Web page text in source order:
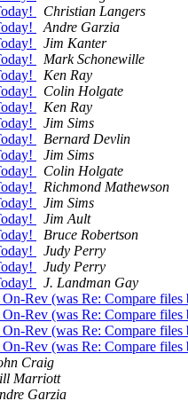
Christian Langers
Andre Garzia
Jim Kanter
Mark Schonewille
Ken Ray
Colin Holgate
Ken Ray
Jim Sims
Bernard Devlin
Jim Sims
Colin Holgate
Richmond Mathewson
Jim Sims
Jim Ault
Bruce Robertson
Judy Perry
Judy Perry
J. Landman Gay
Rev (was Re: Compare files
Rev (was Re: Compare files
Rev (was Re: Compare files
Rev (was Re: Compare files
Craig
Marriott
Garzia